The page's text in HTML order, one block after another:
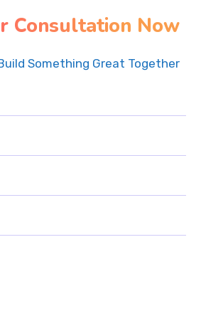
Consultation Now
Something Great Together